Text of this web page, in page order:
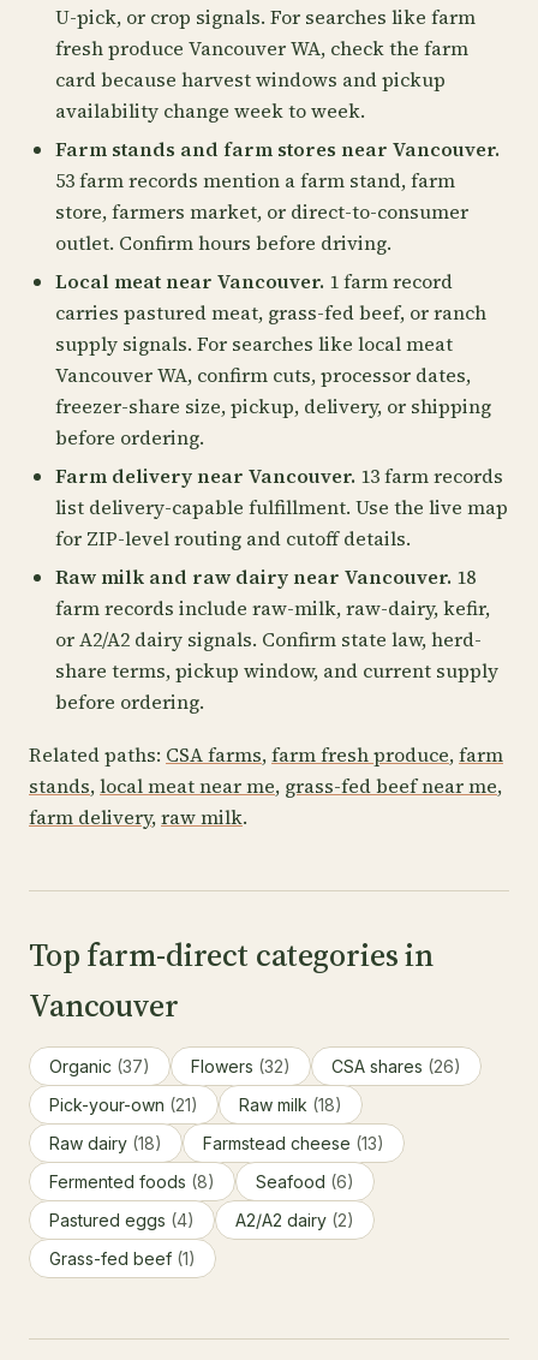
U-pick, or crop signals. For searches like farm
fresh produce Vancouver WA, check the farm
card because harvest windows and pickup
availability change week to week.
Farm stands and farm stores near Vancouver.
53 farm records mention a farm stand, farm
store, farmers market, or direct-to-consumer
outlet. Confirm hours before driving.
Local meat near Vancouver. 1 farm record
carries pastured meat, grass-fed beef, or ranch
supply signals. For searches like local meat
Vancouver WA, confirm cuts, processor dates,
freezer-share size, pickup, delivery, or shipping
before ordering.
Farm delivery near Vancouver. 13 farm records
list delivery-capable fulfillment. Use the live map
for ZIP-level routing and cutoff details.
Raw milk and raw dairy near Vancouver. 18
farm records include raw-milk, raw-dairy, kefir,
or A2/A2 dairy signals. Confirm state law, herd-
share terms, pickup window, and current supply
before ordering.
Related paths: CSA farms,farm fresh produce,farm
stands,local meat near me, grass-fed beef near me,
farm delivery,raw milk.
Top farm-direct categories in
Vancouver
Organic (37) Flowers (32) CSA shares (26)
Pick-your-own (21) Raw milk (18)
Raw dairy (18) Farmstead cheese (13)
Fermented foods (8) Seafood (6)
Pastured eggs (4) A2/A2 dairy (2)
Grass-fed beef (1)